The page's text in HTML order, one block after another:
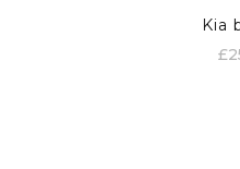
Kia
£